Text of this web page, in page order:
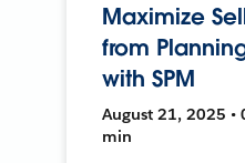
Maximize
from
with SPM
August 21, 2025 •
min